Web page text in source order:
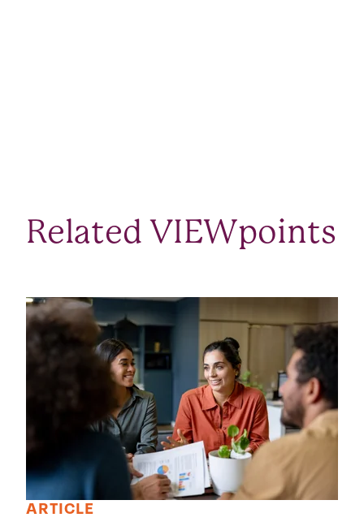
Related VIEWpoints
ARTICLE